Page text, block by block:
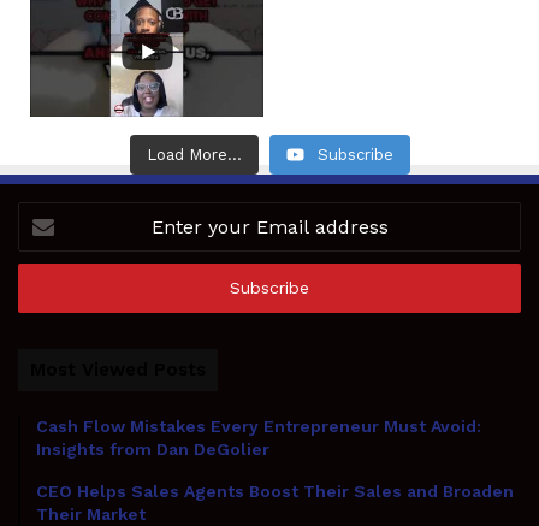
Load More... Subscribe
your
Email
Cash Flow Mistakes Every Entrepreneur Must Avoid:
Insights from Dan DeGolier
CEO Helps Sales Agents Boost Their Sales and Broaden
Their Market